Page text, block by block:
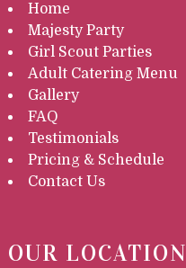
Home
Majesty Party
Girl Scout Parties
Adult Catering Menu
Gallery
FAQ
Testimonials
Pricing & Schedule
Contact Us
OUR LOCATION